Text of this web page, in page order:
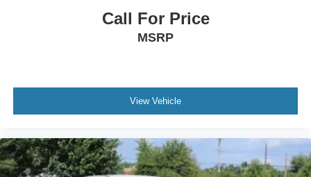
Call For Price
MSRP
View Vehicle